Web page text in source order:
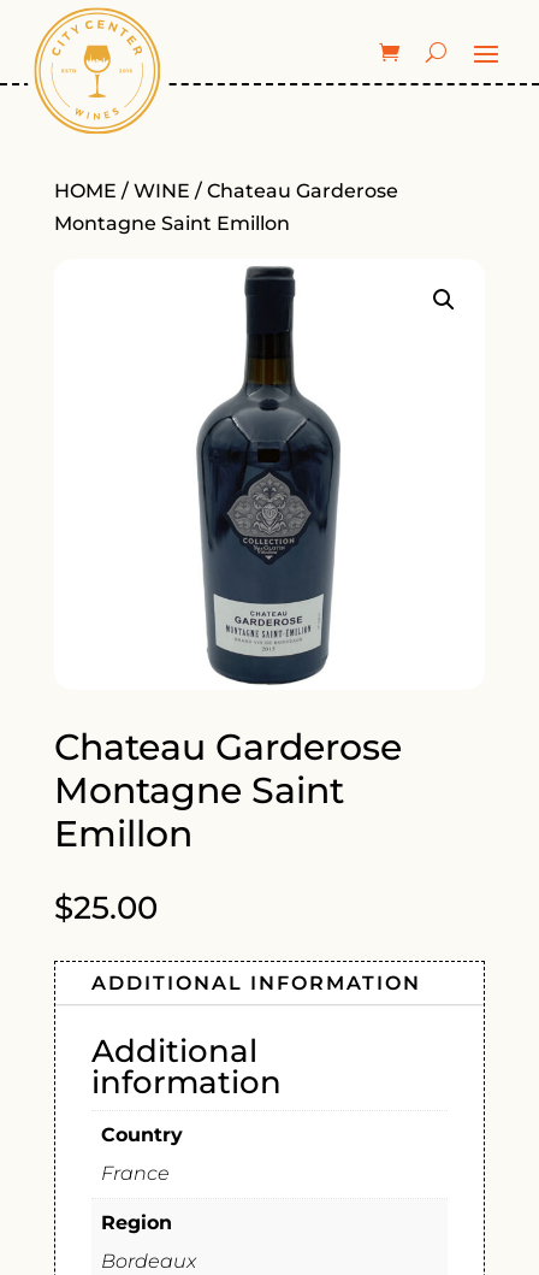
HOME / WINE / Chateau Garderose
Montagne Saint Emillon
Chateau Garderose
Montagne Saint
Emillon
$25.00
ADDITIONAL INFORMATION
Additional
information
Country
France
Region
Bordeaux